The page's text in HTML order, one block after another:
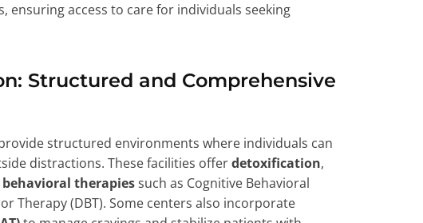
ensuring access to care for individuals seeking
Structured and Comprehensive
structured environments where individuals can
distractions. These facilities offerdetoxification,
behavioral therapiessuch as Cognitive Behavioral
Therapy (DBT). Some centers also incorporate